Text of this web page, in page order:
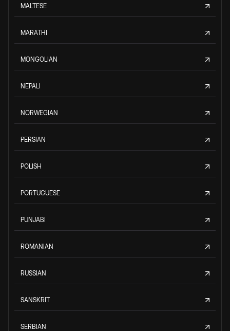
MALTESE
MARATHI
MONGOLIAN
NEPALI
NORWEGIAN
PERSIAN
POLISH
PORTUGUESE
PUNJABI
ROMANIAN
RUSSIAN
SANSKRIT
SERBIAN